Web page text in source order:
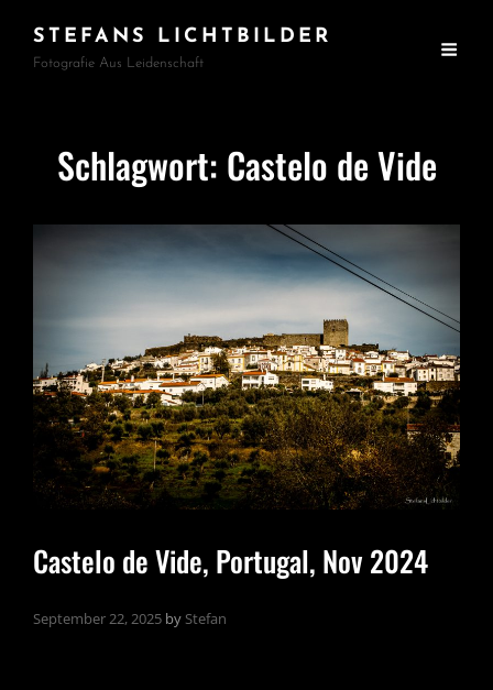
STEFANS LICHTBILDER
Fotografie Aus Leidenschaft
Schlagwort: Castelo de Vide
Castelo de Vide, Portugal, Nov 2024
September 22, 2025 by Stefan